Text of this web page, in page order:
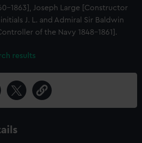
1863], Joseph Large [Constructor
J. L. and Admiral Sir Baldwin
of the Navy 1848-1861].
results